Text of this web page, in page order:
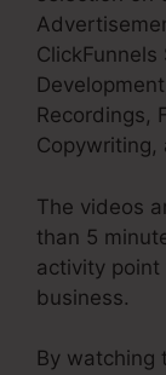
ClickFunnels
Recordings,
Copywriting,
The videos
than 5
activity point
business.
By watching